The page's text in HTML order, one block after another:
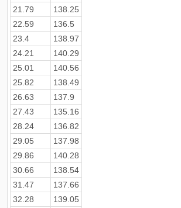
21.79
138.25
22.59
136.5
23.4
138.97
24.21
140.29
25.01
140.56
25.82
138.49
26.63
137.9
27.43
135.16
28.24
136.82
29.05
137.98
29.86
140.28
30.66
138.54
31.47
137.66
32.28
139.05